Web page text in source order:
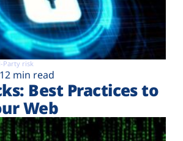
Party risk
12 min read
Best Practices to
Web